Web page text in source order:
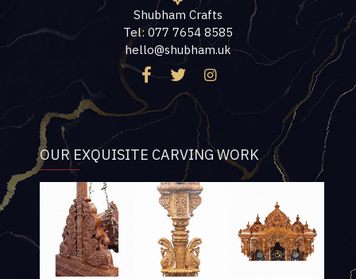
Shubham Crafts
Tel: 077 7654 8585
hello@shubham.uk
OUR EXQUISITE CARVING WORK